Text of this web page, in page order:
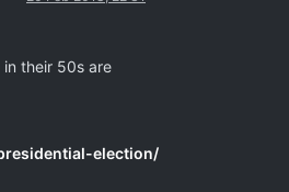
in their 50s are
election/